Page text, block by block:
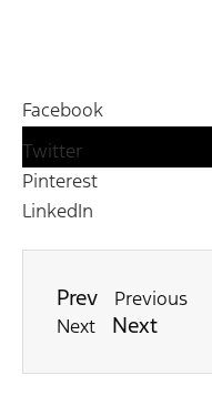
Facebook
Twitter
Pinterest
LinkedIn
Prev
Previous
Next
Next